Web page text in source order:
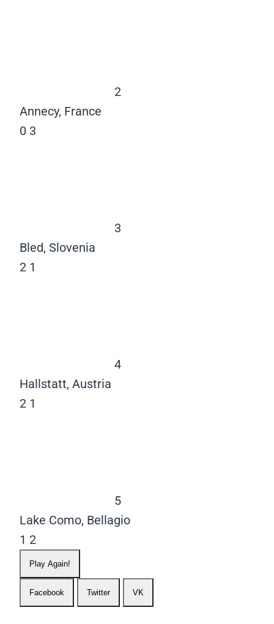
2
Annecy, France
0 3
3
Bled, Slovenia
2 1
4
Hallstatt, Austria
2 1
5
Lake Como, Bellagio
1 2
Play Again!
Facebook Twitter VK